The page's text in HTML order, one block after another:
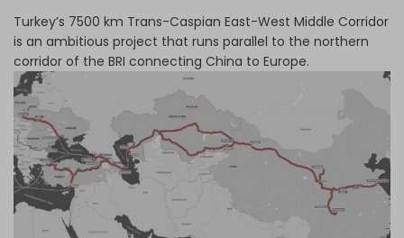
Turkey’s 7500 km Trans-Caspian East-West Middle Corridor
is an ambitious project that runs parallel to the northern
corridor of the BRI connecting China to Europe.